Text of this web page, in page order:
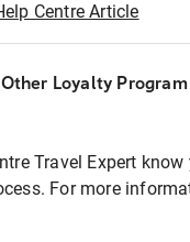
Centre Article
Loyalty
Travel Expert
For more